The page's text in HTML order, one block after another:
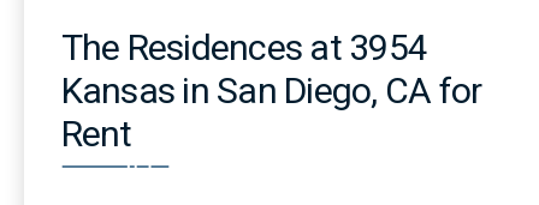
The Residences at 3954
Kansas in San Diego, CA for
Rent